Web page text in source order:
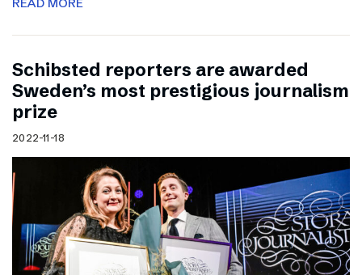
Schibsted reporters are awarded
Sweden’s most prestigious journalism
prize
2022-11-18